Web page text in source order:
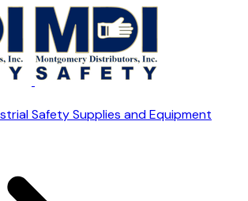
Safety Supplies and Equipment